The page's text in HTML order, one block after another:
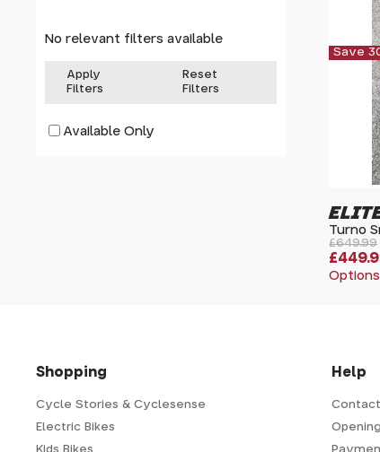
No relevant filters available
Apply
Filters
Reset
Filters
Available Only
£649.99
Save
Turno
Shopping
Cycle Stories & Cyclesense
Electric Bikes
Kids Bikes
Help
Contact